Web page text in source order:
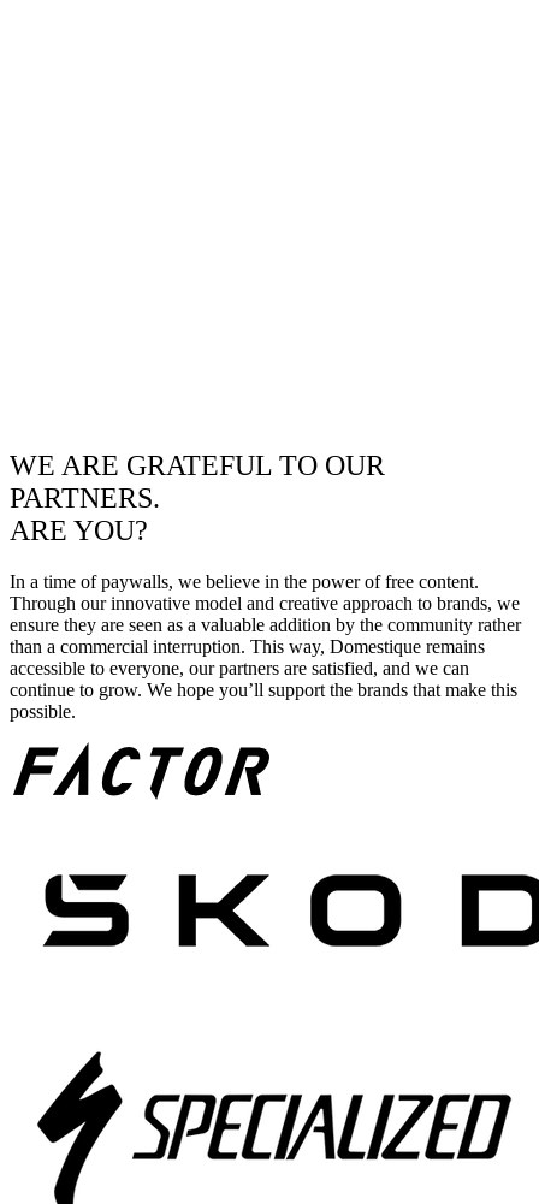
WE ARE GRATEFUL TO OUR
PARTNERS.
ARE YOU?
In a time of paywalls, we believe in the power of free content.
Through our innovative model and creative approach to brands, we
ensure they are seen as a valuable addition by the community rather
than a commercial interruption. This way, Domestique remains
accessible to everyone, our partners are satisfied, and we can
continue to grow. We hope you’ll support the brands that make this
possible.